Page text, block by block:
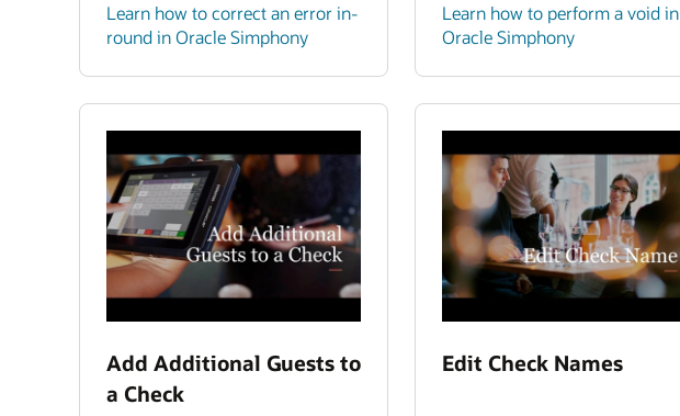
Learn how to correct an error in-
round in Oracle Simphony
Learn how to perform a void in
Oracle Simphony
Add Additional Guests to
a Check
Edit Check Names